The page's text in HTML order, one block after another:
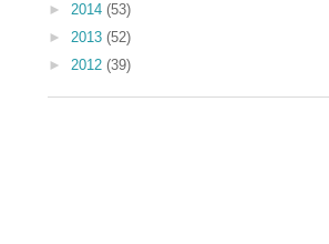
► 2014 (53)
► 2013 (52)
► 2012 (39)